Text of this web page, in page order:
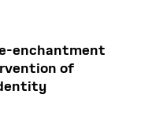
enchantment
of